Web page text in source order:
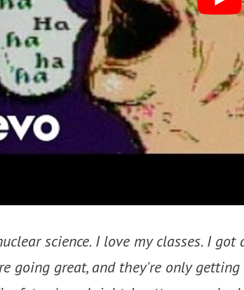
science. I love my classes. I got
going great, and they're only